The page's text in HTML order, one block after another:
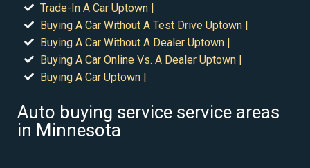
Trade-In A Car Uptown |
Buying A Car Without A Test Drive Uptown |
Buying A Car Without A Dealer Uptown |
Buying A Car Online Vs. A Dealer Uptown |
Buying A Car Uptown |
Auto buying service service areas
in Minnesota